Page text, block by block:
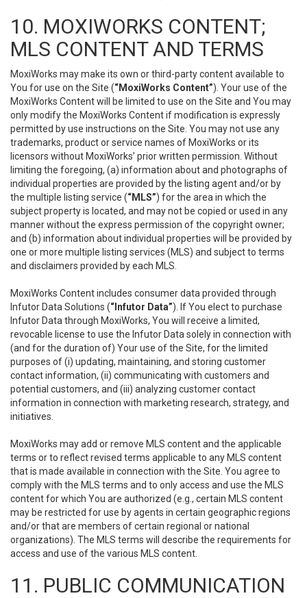
10. MOXIWORKS CONTENT;
MLS CONTENT AND TERMS
MoxiWorks may make its own or third-party content available to
You for use on the Site (“MoxiWorks Content”). Your use of the
MoxiWorks Content will be limited to use on the Site and You may
only modify the MoxiWorks Content if modification is expressly
permitted by use instructions on the Site. You may not use any
trademarks, product or service names of MoxiWorks or its
licensors without MoxiWorks’ prior written permission. Without
limiting the foregoing, (a) information about and photographs of
individual properties are provided by the listing agent and/or by
the multiple listing service (“MLS”) for the area in which the
subject property is located, and may not be copied or used in any
manner without the express permission of the copyright owner;
and (b) information about individual properties will be provided by
one or more multiple listing services (MLS) and subject to terms
and disclaimers provided by each MLS.
MoxiWorks Content includes consumer data provided through
Infutor Data Solutions (“Infutor Data”). If You elect to purchase
Infutor Data through MoxiWorks, You will receive a limited,
revocable license to use the Infutor Data solely in connection with
(and for the duration of) Your use of the Site, for the limited
purposes of (i) updating, maintaining, and storing customer
contact information, (ii) communicating with customers and
potential customers, and (iii) analyzing customer contact
information in connection with marketing research, strategy, and
initiatives.
MoxiWorks may add or remove MLS content and the applicable
terms or to reflect revised terms applicable to any MLS content
that is made available in connection with the Site. You agree to
comply with the MLS terms and to only access and use the MLS
content for which You are authorized (e.g., certain MLS content
may be restricted for use by agents in certain geographic regions
and/or that are members of certain regional or national
organizations). The MLS terms will describe the requirements for
access and use of the various MLS content.
11. PUBLIC COMMUNICATION